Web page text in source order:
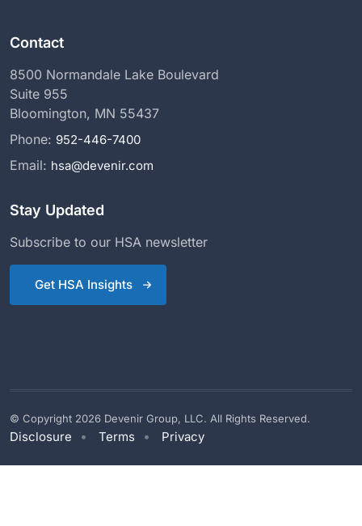
Contact
8500 Normandale Lake Boulevard
Suite 955
Bloomington, MN 55437
Phone: 952-446-7400
Email: hsa@devenir.com
Stay Updated
Subscribe to our HSA newsletter
Get HSA Insights
© Copyright 2026 Devenir Group, LLC. All Rights Reserved.
Disclosure Terms Privacy